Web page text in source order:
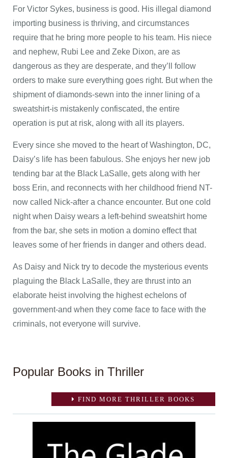
For Victor Sykes, business is good. His illegal diamond
importing business is thriving, and circumstances
require that he bring more people to his team. His niece
and nephew, Rubi Lee and Zeke Dixon, are as
dangerous as they are desperate, and they’ll follow
orders to make sure everything goes right. But when the
shipment of diamonds-sewn into the inner lining of a
sweatshirt-is mistakenly confiscated, the entire
operation is put at risk, along with all its players.
Every since she moved to the heart of Washington, DC,
Daisy’s life has been fabulous. She enjoys her new job
tending bar at the Black LaSalle, gets along with her
boss Erin, and reconnects with her childhood friend NT-
now called Nick-after a chance encounter. But one cold
night when Daisy wears a left-behind sweatshirt home
from the bar, she sets in motion a domino effect that
leaves some of her friends in danger and others dead.
As Daisy and Nick try to decode the mysterious events
plaguing the Black LaSalle, they are thrust into an
elaborate heist involving the highest echelons of
government-and when they come face to face with the
criminals, not everyone will survive.
Popular Books in Thriller
FIND MORE THRILLER BOOKS